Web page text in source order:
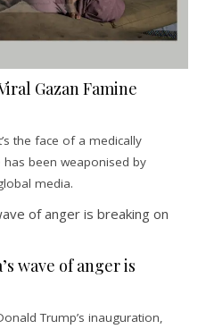
Gazan Famine
the face of a medically
been weaponised by
media.
wave of anger is
Trump’s inauguration,